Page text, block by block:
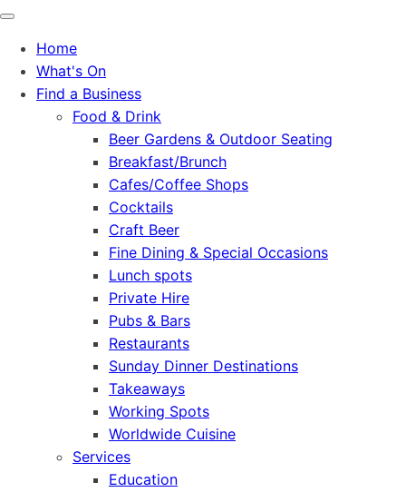
Home
What's On
Find a Business
Food & Drink
Beer Gardens & Outdoor Seating
Breakfast/Brunch
Cafes/Coffee Shops
Cocktails
Craft Beer
Fine Dining & Special Occasions
Lunch spots
Private Hire
Pubs & Bars
Restaurants
Sunday Dinner Destinations
Takeaways
Working Spots
Worldwide Cuisine
Services
Education